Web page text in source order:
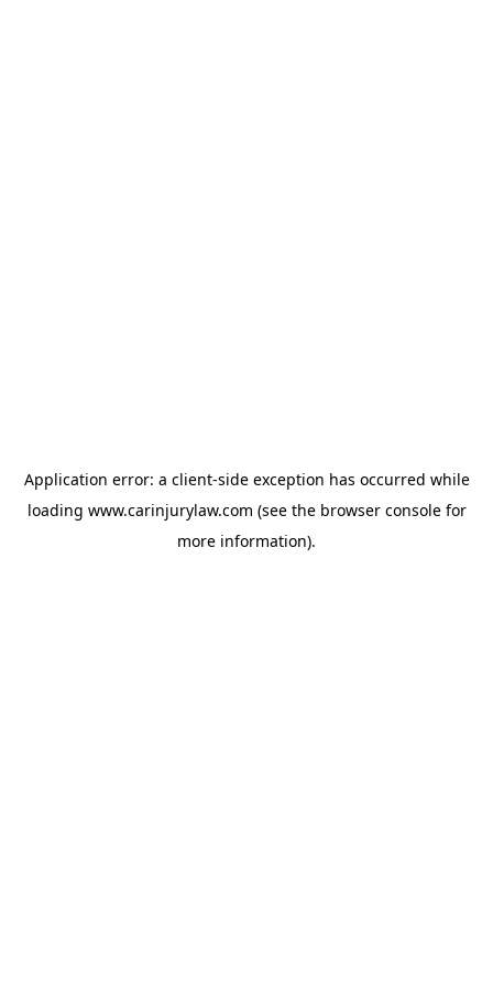
Application error: a client-side exception has occurred while
loading www.carinjurylaw.com (see the browser consolefor
more information).